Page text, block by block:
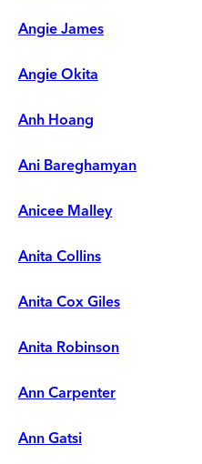
Angie James
Angie Okita
Anh Hoang
Ani Bareghamyan
Anicee Malley
Anita Collins
Anita Cox Giles
Anita Robinson
Ann Carpenter
Ann Gatsi